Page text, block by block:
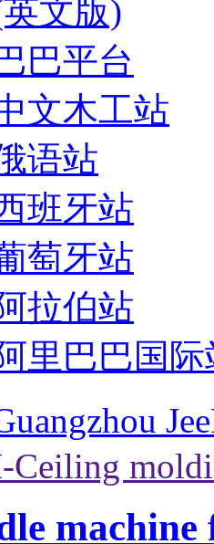
文版)
巴平台
文木工站
语站
班牙站
萄牙站
拉伯站
里巴巴国际
Ceiling